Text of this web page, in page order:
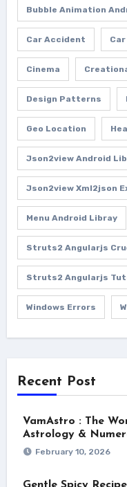
Bubble Animation
Car Accident
Cinema
Design Patterns
Geo Location
Json2view Android
Json2view Xml2json
Menu Android Libray
Struts2 Angularjs
Struts2 Angularjs
Windows Errors
Recent Post
VamAstro : The
Astrology &
February 10, 2026